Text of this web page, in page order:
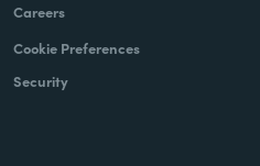
Careers
Cookie Preferences
Security